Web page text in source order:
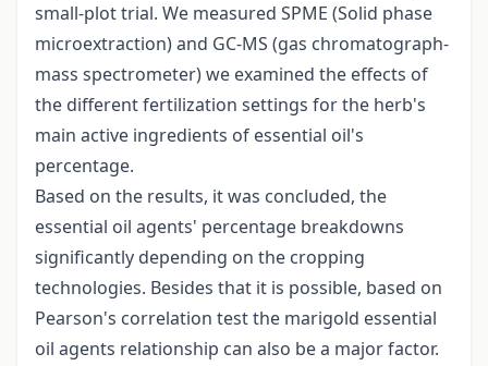
small-plot trial. We measured SPME (Solid phase
microextraction) and GC-MS (gas chromatograph-
mass spectrometer) we examined the effects of
the different fertilization settings for the herb's
main active ingredients of essential oil's
percentage.
Based on the results, it was concluded, the
essential oil agents' percentage breakdowns
significantly depending on the cropping
technologies. Besides that it is possible, based on
Pearson's correlation test the marigold essential
oil agents relationship can also be a major factor.